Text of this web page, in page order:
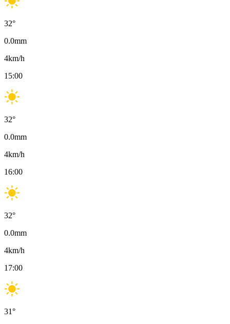
32°
0.0mm
4km/h
15:00
32°
0.0mm
4km/h
16:00
32°
0.0mm
4km/h
17:00
31°